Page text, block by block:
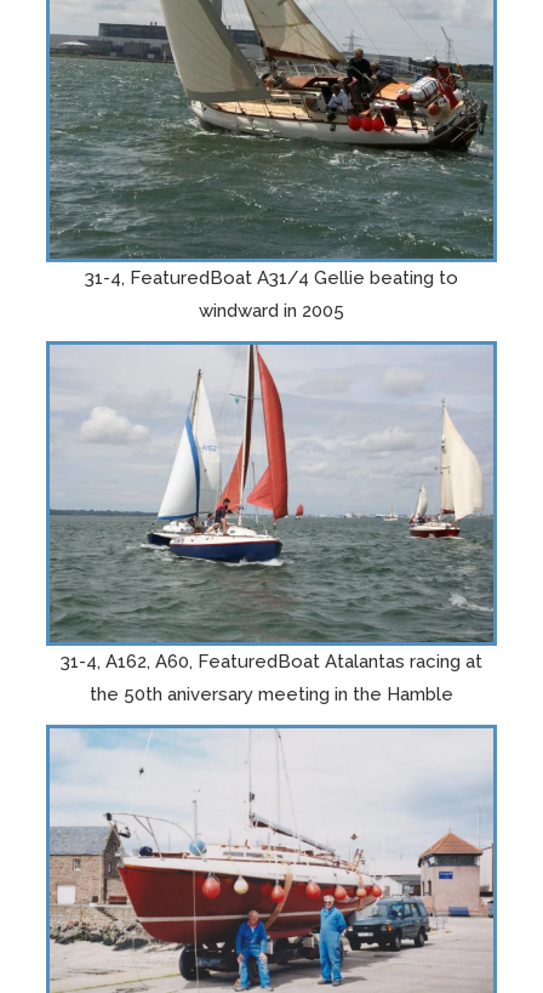
31-4, FeaturedBoat A31/4 Gellie beating to
windward in 2005
31-4, A162, A60, FeaturedBoat Atalantas racing at
the 50th aniversary meeting in the Hamble